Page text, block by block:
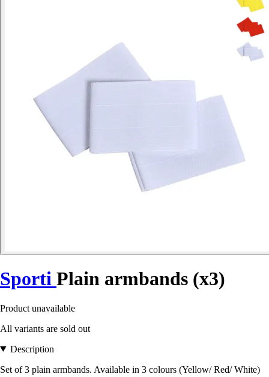
Sporti Plain armbands (x3)
Product unavailable
All variants are sold out
Description
Set of 3 plain armbands. Available in 3 colours (Yellow/ Red/ White)